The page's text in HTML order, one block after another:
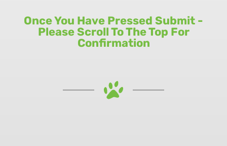
Once You Have Pressed Submit -
Please Scroll To The Top For
Confirmation